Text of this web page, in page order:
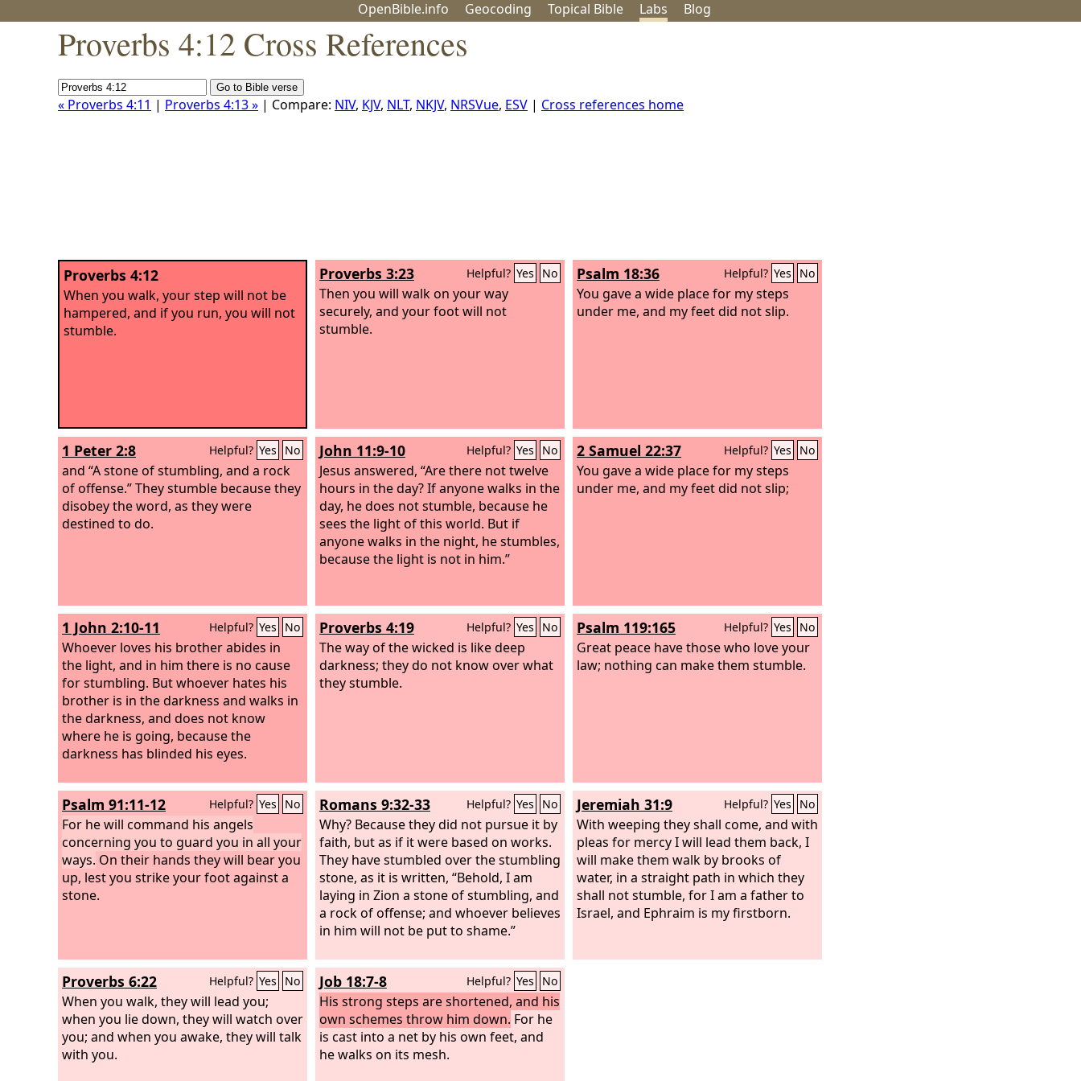
OpenBible.info Geocoding Topical Bible Labs Blog
Proverbs 4:12 Cross References
« Proverbs 4:11 | Proverbs 4:13 » | Compare: NIV, KJV, NLT, NKJV, NRSVue, ESV | Cross references home
Proverbs 4:12
When you walk, your step will not be
hampered, and if you run, you will not
stumble.
Proverbs 3:23 Helpful? Yes No
Then you will walk on your way
securely, and your foot will not
stumble.
Psalm 18:36 Helpful? Yes No
You gave a wide place for my steps
under me, and my feet did not slip.
1 Peter 2:8 Helpful? Yes No
and “A stone of stumbling, and a rock
of offense.” They stumble because they
disobey the word, as they were
destined to do.
John 11:9-10 Helpful? Yes No
Jesus answered, “Are there not twelve
hours in the day? If anyone walks in the
day, he does not stumble, because he
sees the light of this world. But if
anyone walks in the night, he stumbles,
because the light is not in him.”
2 Samuel 22:37 Helpful? Yes No
You gave a wide place for my steps
under me, and my feet did not slip;
1 John 2:10-11 Helpful? Yes No
Whoever loves his brother abides in
the light, and in him there is no cause
for stumbling. But whoever hates his
brother is in the darkness and walks in
the darkness, and does not know
where he is going, because the
darkness has blinded his eyes.
Proverbs 4:19 Helpful? Yes No
The way of the wicked is like deep
darkness; they do not know over what
they stumble.
Psalm 119:165 Helpful? Yes No
Great peace have those who love your
law; nothing can make them stumble.
Psalm 91:11-12 Helpful? Yes No
For he will command his angels
concerning you to guard you in all your
ways. On their hands they will bear you
up, lest you strike your foot against a
stone.
Romans 9:32-33 Helpful? Yes No
Why? Because they did not pursue it by
faith, but as if it were based on works.
They have stumbled over the stumbling
stone, as it is written, “Behold, I am
laying in Zion a stone of stumbling, and
a rock of offense; and whoever believes
in him will not be put to shame.”
Jeremiah 31:9 Helpful? Yes No
With weeping they shall come, and with
pleas for mercy I will lead them back, I
will make them walk by brooks of
water, in a straight path in which they
shall not stumble, for I am a father to
Israel, and Ephraim is my firstborn.
Proverbs 6:22 Helpful? Yes No
When you walk, they will lead you;
when you lie down, they will watch over
you; and when you awake, they will talk
with you.
Job 18:7-8 Helpful? Yes No
His strong steps are shortened, and his
own schemes throw him down. For he
is cast into a net by his own feet, and
he walks on its mesh.